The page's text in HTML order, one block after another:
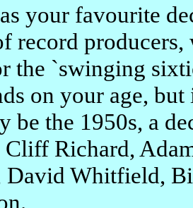
your favourite
record
the `swinging
on your age,
be the 1950s, a
Cliff Richard,
David Whitfield,